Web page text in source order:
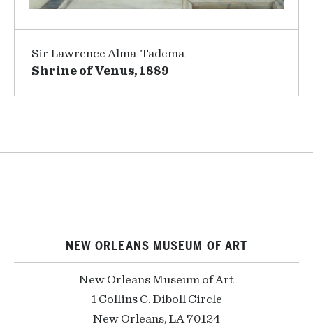
Sir Lawrence Alma-Tadema
Shrine of Venus, 1889
NEW ORLEANS MUSEUM OF ART
New Orleans Museum of Art
1 Collins C. Diboll Circle
New Orleans, LA 70124